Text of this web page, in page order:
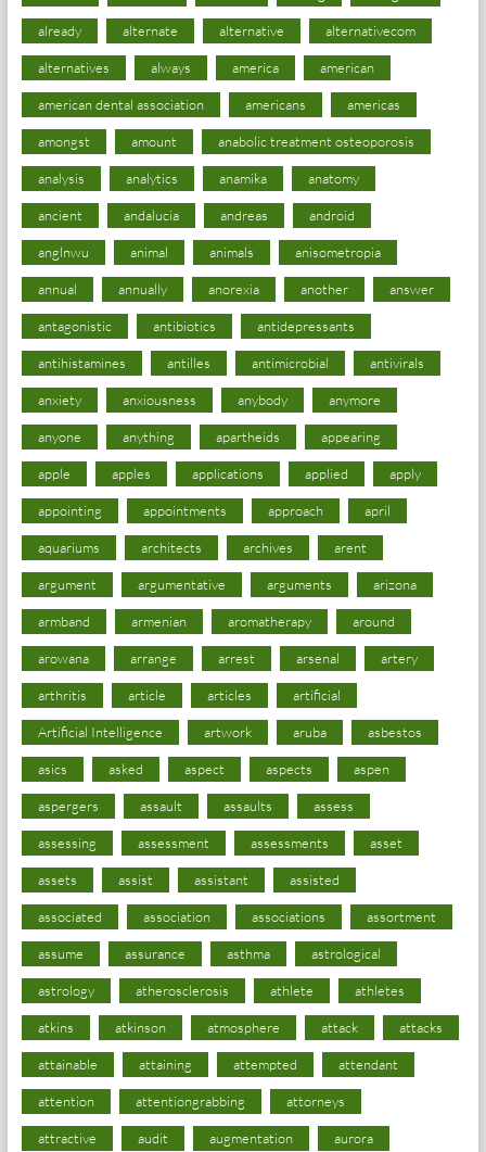
already alternate alternative alternativecom
alternatives always america american
american dental association americans americas
amongst amount anabolic treatment osteoporosis
analysis analytics anamika anatomy
ancient andalucia andreas android
anglnwu animal animals anisometropia
annual annually anorexia another answer
antagonistic antibiotics antidepressants
antihistamines antilles antimicrobial antivirals
anxiety anxiousness anybody anymore
anyone anything apartheids appearing
apple apples applications applied apply
appointing appointments approach april
aquariums architects archives arent
argument argumentative arguments arizona
armband armenian aromatherapy around
arowana arrange arrest arsenal artery
arthritis article articles artificial
Artificial Intelligence artwork aruba asbestos
asics asked aspect aspects aspen
aspergers assault assaults assess
assessing assessment assessments asset
assets assist assistant assisted
associated association associations assortment
assume assurance asthma astrological
astrology atherosclerosis athlete athletes
atkins atkinson atmosphere attack attacks
attainable attaining attempted attendant
attention attentiongrabbing attorneys
attractive audit augmentation aurora